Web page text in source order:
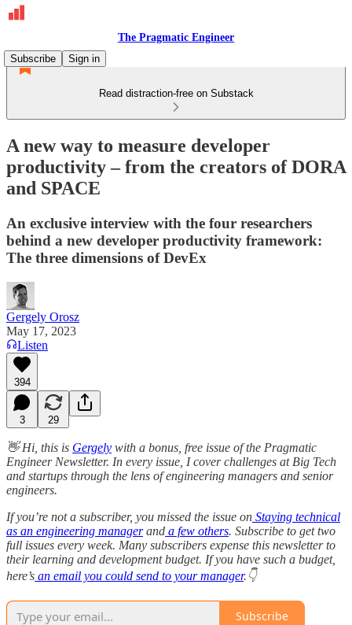
The Pragmatic Engineer
Subscribe
Sign in
Read distraction-free on Substack
A new way to measure developer
productivity – from the creators of DORA
and SPACE
An exclusive interview with the four researchers
behind a new developer productivity framework:
The three dimensions of DevEx
Gergely Orosz
May 17, 2023
Listen
394
3 29
👋 Hi, this is Gergely with a bonus, free issue of the Pragmatic
Engineer Newsletter. In every issue, I cover challenges at Big Tech
and startups through the lens of engineering managers and senior
engineers.
If you’re not a subscriber, you missed the issue on Staying technical
as an engineering managerand a few others. Subscribe to get two
full issues every week. Many subscribers expense this newsletter to
their learning and development budget. If you have such a budget,
here’s an email you could send to your manager.👇
Subscribe